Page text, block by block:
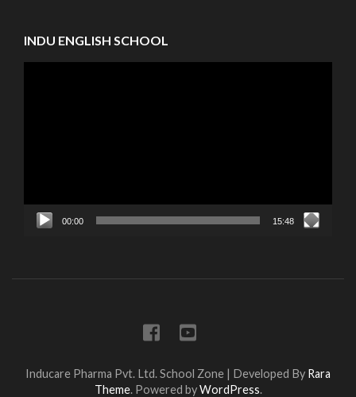
INDU ENGLISH SCHOOL
00:00 15:48
Inducare Pharma Pvt. Ltd.School Zone | Developed By Rara
Theme. Powered byWordPress.